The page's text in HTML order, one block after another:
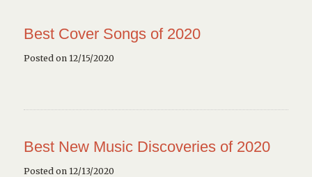
Best Cover Songs of 2020
Posted on 12/15/2020
Best New Music Discoveries of 2020
Posted on 12/13/2020